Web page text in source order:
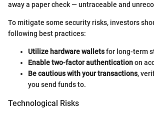
away a paper check — untraceable and
To mitigate some security risks, investors
following best practices:
Utilize hardware walletsfor long-term
Enable two-factor authenticationon
Be cautious with your transactions,
you send funds to.
Technological Risks